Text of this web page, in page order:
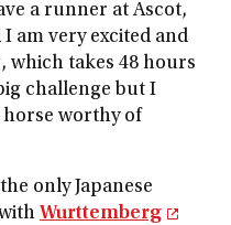
a runner at Ascot,
am very excited and
which takes 48 hours
challenge but I
horse worthy of
only Japanese
Wurttemberg